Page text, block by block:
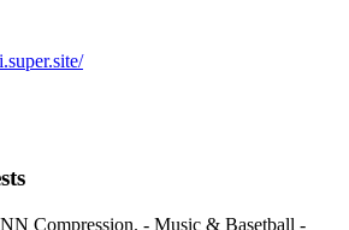
Compression. - Music & Basetball -